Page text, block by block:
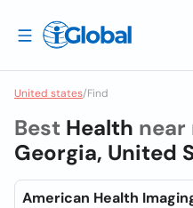
United states/Find
Best Health near
Georgia, United
American Health